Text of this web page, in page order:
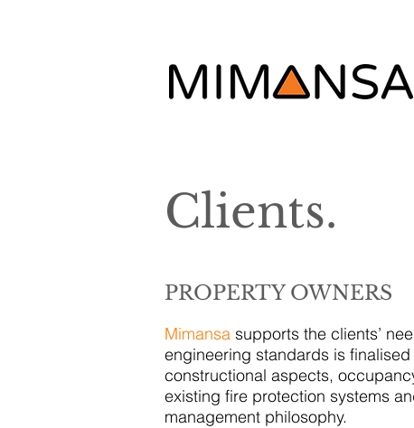
Clients.
PROPERTY OWNERS
Mimansa supports the clients’
engineering standards is
constructional aspects,
existing fire protection systems
management philosophy.